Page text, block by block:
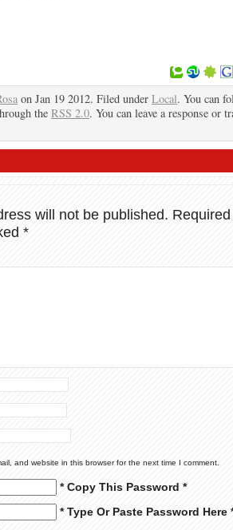
on Jan 19 2012. Filed under Local. You can
the RSS 2.0. You can leave a response or
will not be published. Required
*
and website in this browser for the next time I comment.
* Copy This Password *
* Type Or Paste Password Here